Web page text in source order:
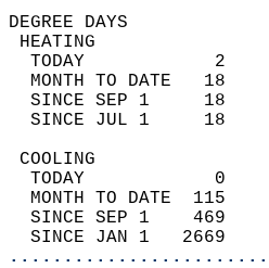
TODAY
MONTH TO DATE
SINCE SEP 1
SINCE JUL 1
TODAY
MONTH TO DATE
SINCE SEP 1
SINCE JAN 1   2669